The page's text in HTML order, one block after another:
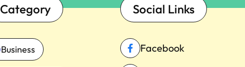
Category
Business
Social Links
Facebook